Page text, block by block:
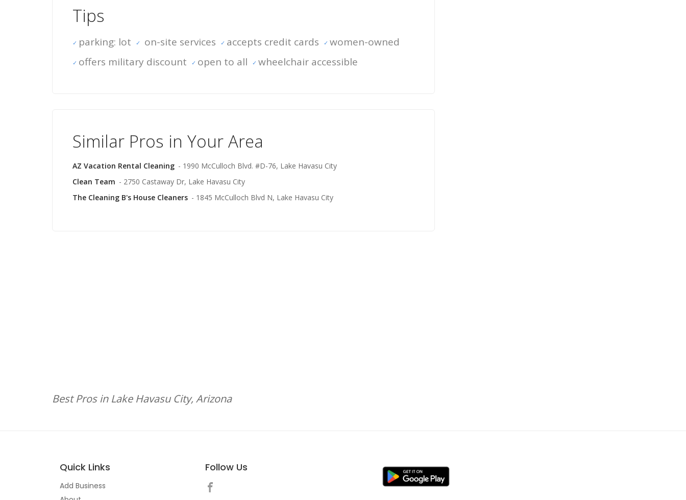
Tips
parking: lot on-site services accepts credit cards
women-owned
offers military discount
open to all wheelchair accessible
Similar Pros in Your Area
AZ Vacation Rental Cleaning - 1990 McCulloch Blvd. #D-76, Lake Havasu City
Clean Team - 2750 Castaway Dr, Lake Havasu City
The Cleaning B's House Cleaners - 1845 McCulloch Blvd N, Lake Havasu City
Best Pros in Lake Havasu City, Arizona
Quick Links
Add Business
Follow Us